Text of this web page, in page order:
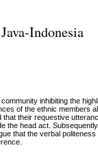
Indonesia
inhibiting the
of the ethnic members
their requestive
head act.
that the verbal